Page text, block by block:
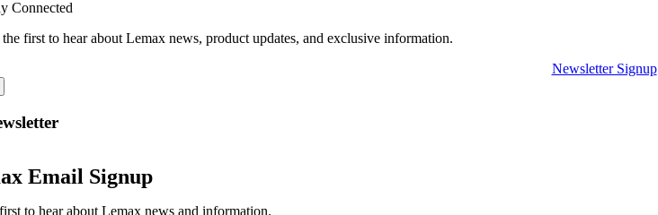
Connected
first to hear about Lemax news, product updates, and exclusive information.
Newsletter Signup
Email Signup
to hear about Lemax news and information.